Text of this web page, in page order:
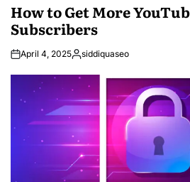
How to Get More
Subscribers
April 4, 2025Posted
siddiquaseo